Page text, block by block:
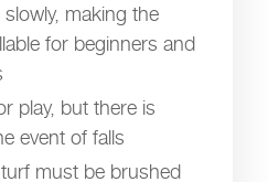
making the
for beginners and
play, but there is
event of falls
must be brushed